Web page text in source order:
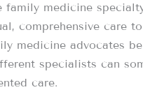
family medicine
comprehensive care
medicine advocates
specialists can
care.